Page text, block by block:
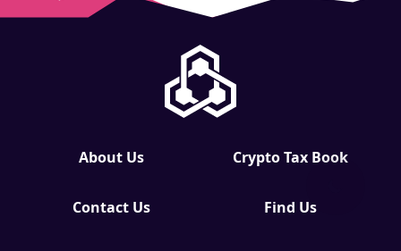
About Us Crypto Tax Book
Contact Us Find Us